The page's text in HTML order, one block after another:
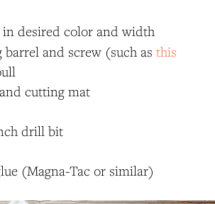
in desired color and width
barrel and screw (such as this
cutting mat
drill bit
(Magna-Tac or similar)